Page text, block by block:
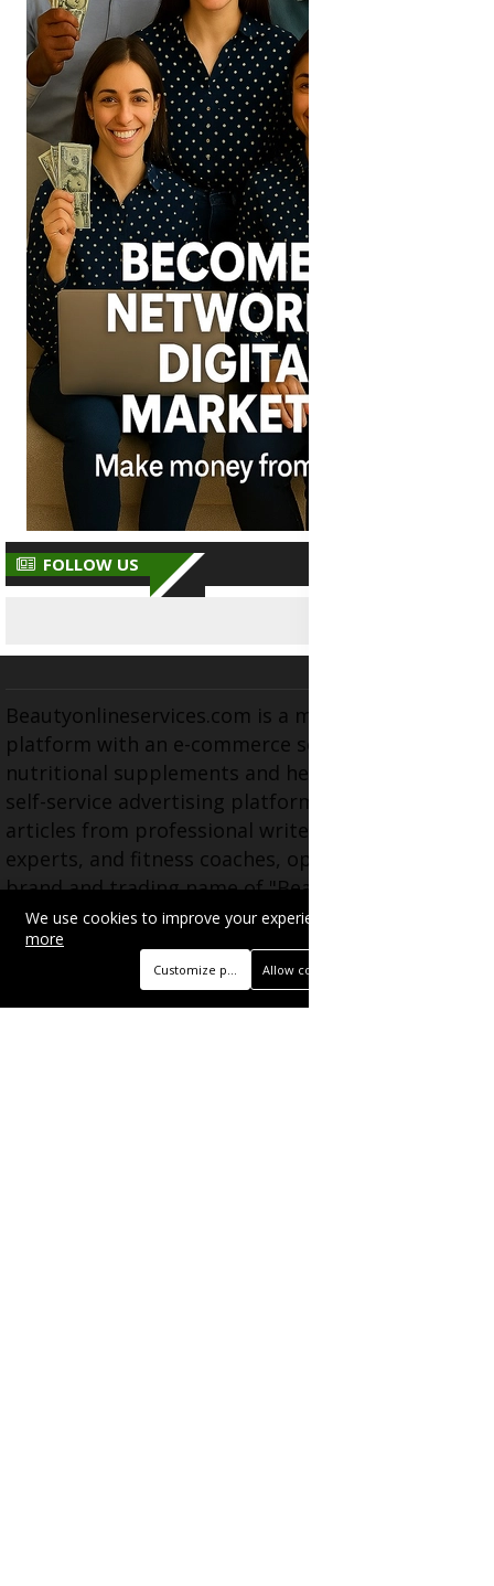
FOLLOW US
Beautyonlineservices.com is a multifaceted
platform with an e-commerce section for
nutritional supplements and herbal medicines, a
self-service advertising platform, and health
articles from professional writers, wellness
experts, and fitness coaches, operating as the
brand and trading name of "Beauty Wellness
Services", the parent company.
We use cookies to improve your experience on this site.
more
Customize preferencesAllow cookies